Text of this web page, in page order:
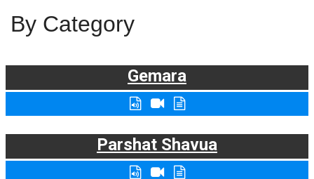
By Category
Gemara
Parshat Shavua